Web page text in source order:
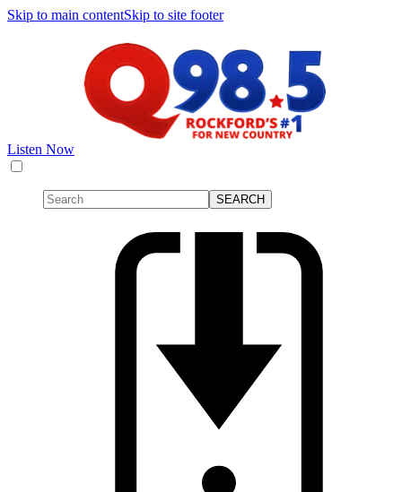
Skip to main contentSkip to site footer
Listen Now